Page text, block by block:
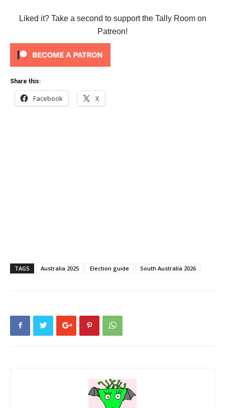
Liked it? Take a second to support the Tally Room on
Patreon!
Share this:
Facebook X
TAGS Australia 2025 Election guide South Australia 2026